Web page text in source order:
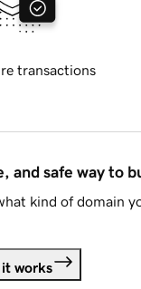
transactions
and safe way to
kind of domain
it works